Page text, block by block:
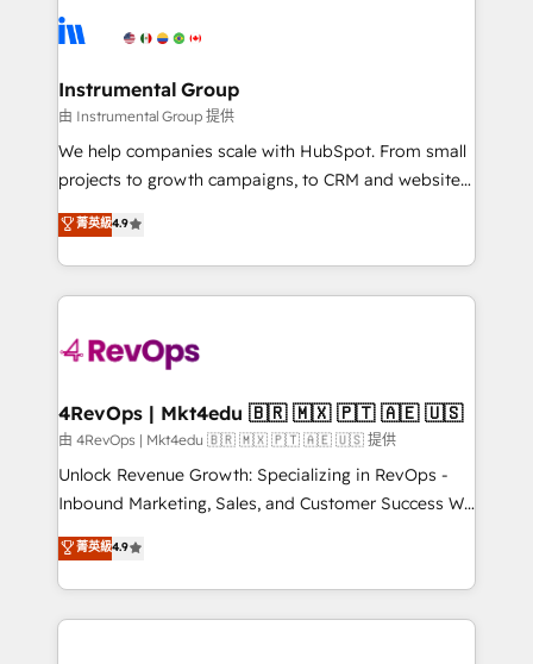
Ongoing Management: Monthly tune-ups, feature
rollouts, adoption coaching. Buying HubSpot,
built for the work.
winning design to build scalable, globally
marketing campaigns, & RevOps frameworks that
fuel long-term success We connect the entire
customer lifecycle through seamless integrations,
ensure long-term adoption with change-
and service to drive sustainable growth With 6 key
HubSpot accreditations and experience across
teams has worked with clients just like you Let’s
explore whether S2 is the partner you’ve been
looking for...and get your next big initiative moving!
Instrumental Group
由 Instrumental Group 提供
We help companies scale with HubSpot. From small
projects to growth campaigns, to CRM and websites.
Hire an agency that's experienced in every inch of
HubSpot and willing to work hand-in-hand with your
team to simplify the complex and build a better
experience for your team and customers.
菁英級4.9
4RevOps | Mkt4edu 🇧🇷 🇲🇽 🇵🇹 🇦🇪 🇺🇸
由 4RevOps | Mkt4edu 🇧🇷 🇲🇽 🇵🇹 🇦🇪 🇺🇸 提供
Unlock Revenue Growth: Specializing in RevOps -
Inbound Marketing, Sales, and Customer Success We
specialize in driving revenue growth for companies
across industries through tailored marketing, sales,
and customer success strategies, utilizing RevOps
methodologies. As Latin America's largest HubSpot
菁英級4.9